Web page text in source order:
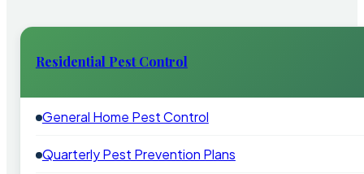
Residential Pest Control
General Home Pest Control
Quarterly Pest Prevention Plans